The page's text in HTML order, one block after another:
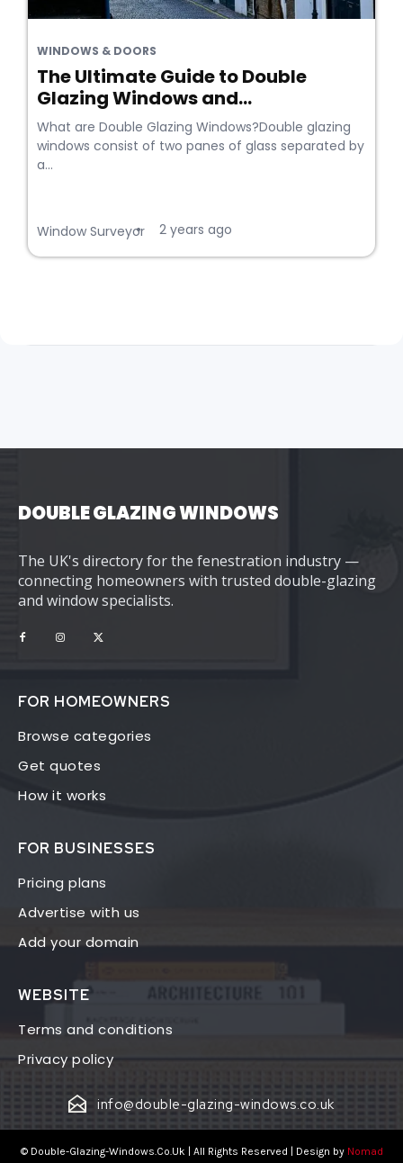
WINDOWS & DOORS
The Ultimate Guide to Double
Glazing Windows and...
What are Double Glazing Windows?Double glazing
windows consist of two panes of glass separated by
a...
Window Surveyor
• 2 years ago
DOUBLE GLAZING WINDOWS
The UK's directory for the fenestration industry —
connecting homeowners with trusted double-glazing
and window specialists.
FOR HOMEOWNERS
Browse categories
Get quotes
How it works
FOR BUSINESSES
Pricing plans
Advertise with us
Add your domain
WEBSITE
Terms and conditions
Privacy policy
info@double-glazing-windows.co.uk
© Double-Glazing-Windows.Co.Uk | All Rights Reserved | Design by Nomad